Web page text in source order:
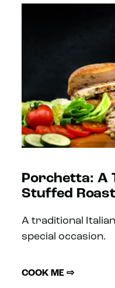
Porchetta: A
Stuffed
A traditional
special occasion.
COOK ME ⇨